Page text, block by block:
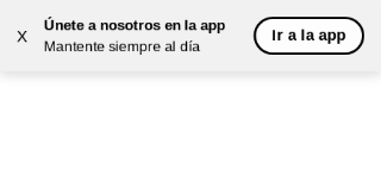
X
Únete a nosotros en la app
Mantente siempre al día
Ir a la app